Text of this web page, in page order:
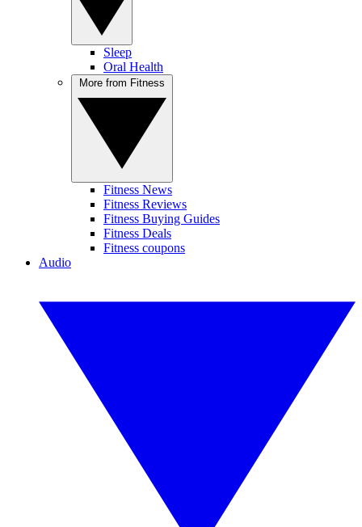
Sleep
Oral Health
Fitness News
Fitness Reviews
Fitness Buying Guides
Fitness Deals
Fitness coupons
Audio